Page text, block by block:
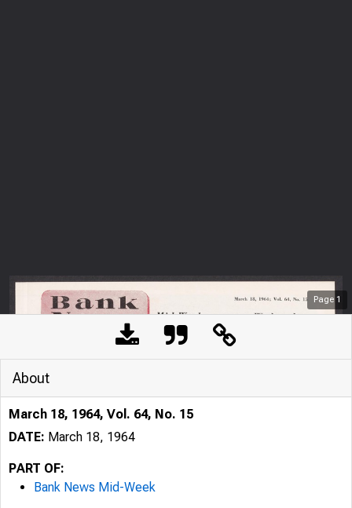
Page 1
About
March 18, 1964, Vol. 64, No. 15
DATE: March 18, 1964
PART OF:
Bank News Mid-Week